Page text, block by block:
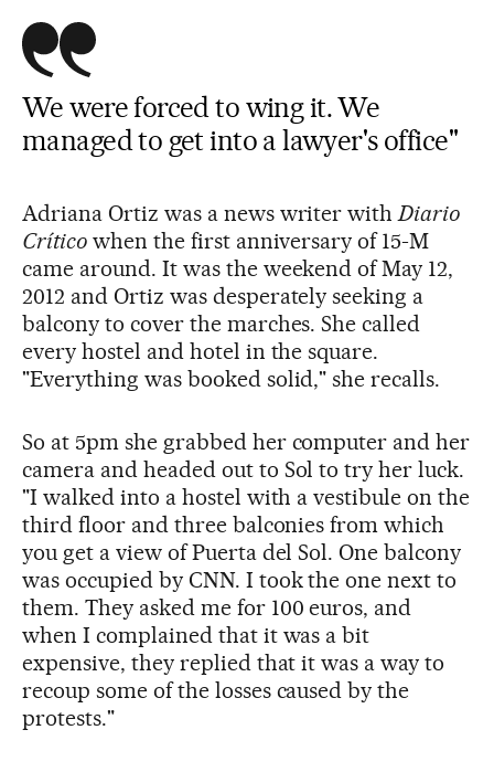
We were forced to wing it. We
managed to get into a lawyer's office"
Adriana Ortiz was a news writer withDiario
Críticowhen the first anniversary of 15-M
came around. It was the weekend of May 12,
2012 and Ortiz was desperately seeking a
balcony to cover the marches. She called
every hostel and hotel in the square.
"Everything was booked solid," she recalls.
So at 5pm she grabbed her computer and her
camera and headed out to Sol to try her luck.
"I walked into a hostel with a vestibule on the
third floor and three balconies from which
you get a view of Puerta del Sol. One balcony
was occupied by CNN. I took the one next to
them. They asked me for 100 euros, and
when I complained that it was a bit
expensive, they replied that it was a way to
recoup some of the losses caused by the
protests."